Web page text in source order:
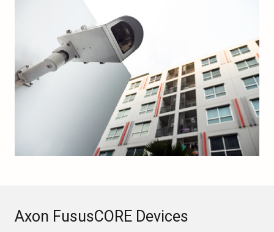
Axon FususCORE Devices